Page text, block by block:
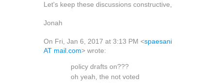
Let's keep these discussions constructive,
Jonah
On Fri, Jan 6, 2017 at 3:13 PM <spaesani
AT mail.com> wrote:
policy drafts on???
oh yeah, the not voted